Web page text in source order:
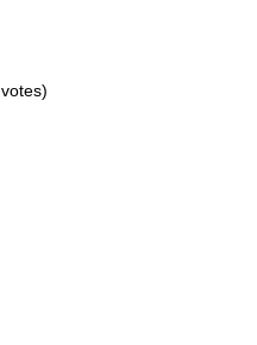
votes)